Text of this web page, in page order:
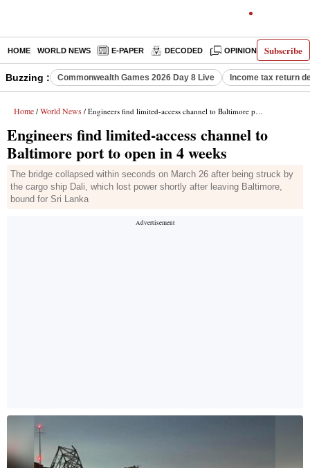
Subscribe
HOME WORLD NEWS E-PAPER DECODED OPINION INDIA
Buzzing : Commonwealth Games 2026 Day 8 Live Income tax return
Home / World News / Engineers find limited-access channel to Baltimore port to open in 4 weeks
Engineers find limited-access channel to
Baltimore port to open in 4 weeks
The bridge collapsed within seconds on March 26 after being struck by
the cargo ship Dali, which lost power shortly after leaving Baltimore,
bound for Sri Lanka